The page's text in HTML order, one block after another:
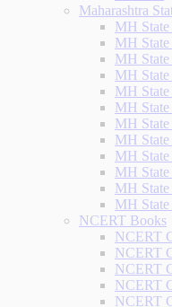
Maharashtra
MH State
MH State
MH State
MH
MH State
MH
MH
MH State
MH State
MH State
MH State
MH State
NCERT Books
NCERT
NCERT
NCERT
NCERT
NCERT